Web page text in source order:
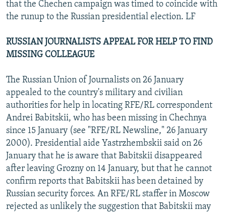
that the Chechen campaign was timed to coincide with
the runup to the Russian presidential election. LF
RUSSIAN JOURNALISTS APPEAL FOR HELP TO FIND
MISSING COLLEAGUE
The Russian Union of Journalists on 26 January
appealed to the country's military and civilian
authorities for help in locating RFE/RL correspondent
Andrei Babitskii, who has been missing in Chechnya
since 15 January (see "RFE/RL Newsline," 26 January
2000). Presidential aide Yastrzhembskii said on 26
January that he is aware that Babitskii disappeared
after leaving Grozny on 14 January, but that he cannot
confirm reports that Babitskii has been detained by
Russian security forces. An RFE/RL staffer in Moscow
rejected as unlikely the suggestion that Babitskii may